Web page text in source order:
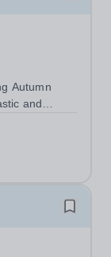
Autumn
and
assisting